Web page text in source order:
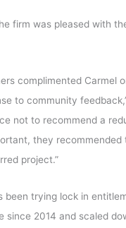
firm was pleased with
complimented Carmel
to community
not to recommend a
they recommended
project.”
been trying lock in
since 2014 and scaled